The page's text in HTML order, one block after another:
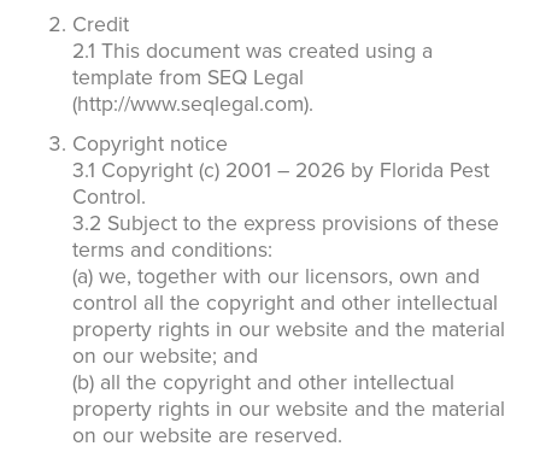
Credit
2.1 This document was created using a
template from SEQ Legal
(http://www.seqlegal.com).
Copyright notice
3.1 Copyright (c) 2001 – 2026 by Florida Pest
Control.
3.2 Subject to the express provisions of these
terms and conditions:
(a) we, together with our licensors, own and
control all the copyright and other intellectual
property rights in our website and the material
on our website; and
(b) all the copyright and other intellectual
property rights in our website and the material
on our website are reserved.